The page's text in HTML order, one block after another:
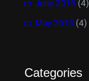
June 2013 (4)
May 2013 (4)
Categories